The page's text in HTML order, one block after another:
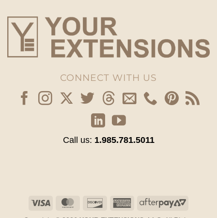
CONNECT WITH US
Call us: 1.985.781.5011
Visa MasterCardDiscover American
AfterPay